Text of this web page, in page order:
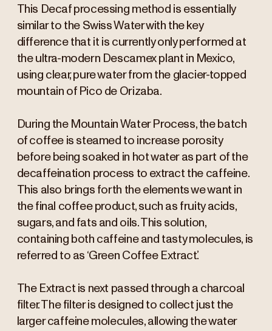
This Decaf processing method is essentially
similar to the Swiss Water with the key
difference that it is currently only performed at
the ultra-modern Descamex plant in Mexico,
using clear, pure water from the glacier-topped
mountain of Pico de Orizaba.
During the Mountain Water Process, the batch
of coffee is steamed to increase porosity
before being soaked in hot water as part of the
decaffeination process to extract the caffeine.
This also brings forth the elements we want in
the final coffee product, such as fruity acids,
sugars, and fats and oils. This solution,
containing both caffeine and tasty molecules, is
referred to as ‘Green Coffee Extract’.
The Extract is next passed through a charcoal
filter. The filter is designed to collect just the
larger caffeine molecules, allowing the water